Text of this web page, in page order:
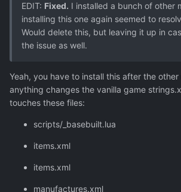
EDIT: Fixed. I installed a bunch of other
installing this one again seemed to
Would delete this, but leaving it up in
the issue as well.
Yeah, you have to install this after the
anything changes the vanilla game
touches these files:
scripts/_basebuilt.lua
items.xml
items.xml
manufactures.xml